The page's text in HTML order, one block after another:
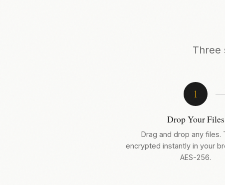
Three
1
Drop Your Files
Drag and drop any files.
encrypted instantly in your
AES-256.